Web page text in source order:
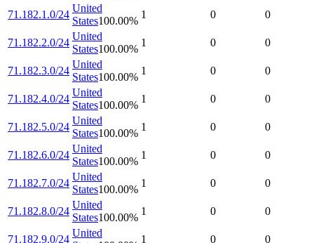
71.182.1.0/24
United
States100.00%
1 0 0
71.182.2.0/24
United
States100.00%
1 0 0
71.182.3.0/24
United
States100.00%
1 0 0
71.182.4.0/24
United
States100.00%
1 0 0
71.182.5.0/24
United
States100.00%
1 0 0
71.182.6.0/24
United
States100.00%
1 0 0
71.182.7.0/24
United
States100.00%
1 0 0
71.182.8.0/24
United
States100.00%
1 0 0
71.182.9.0/24
United
1 0 0